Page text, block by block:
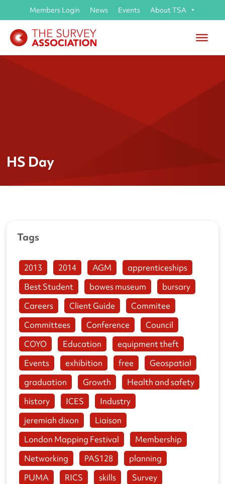
Members Login News Events About TSA
HS Day
Tags
2013 2014 AGM
apprenticeships
Best Student
bowes museum
bursary
Careers
Client Guide
Commitee
Committees
Conference
Council
COYO
Education
equipment theft
Events
exhibition free
Geospatial
graduation
Growth
Health and safety
history
ICES
Industry
jeremiah dixon
Liaison
London Mapping Festival
Membership
Networking
PAS128
planning
PUMA
RICS skills
Survey